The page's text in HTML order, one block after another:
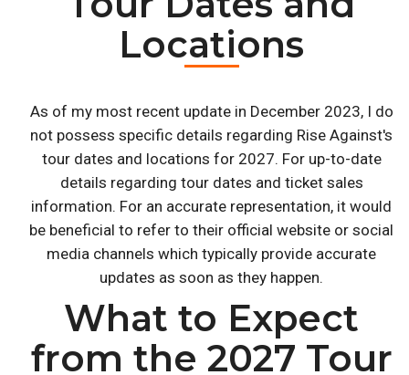
Locations
As of my most recent update in December 2023, I do
not possess specific details regarding Rise Against's
tour dates and locations for 2027. For up-to-date
details regarding tour dates and ticket sales
information. For an accurate representation, it would
be beneficial to refer to their official website or social
media channels which typically provide accurate
updates as soon as they happen.
What to Expect
from the 2027 Tour